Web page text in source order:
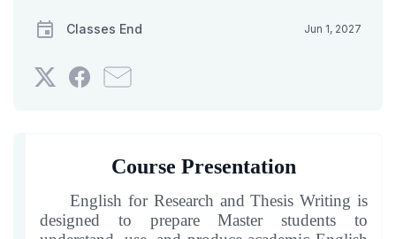
Course Presentation
English for Research and Thesis Writing is
designed to prepare Master students to
Classes End Jun 1, 2027
Tweet
that
course
Post
say
you've
enrolled
Email
you've
enrolled
in
this